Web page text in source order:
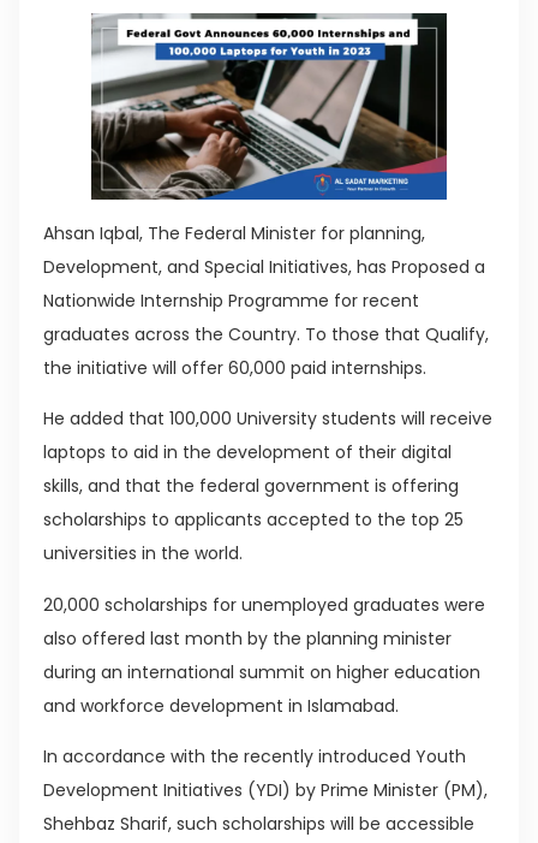
Ahsan Iqbal, The Federal Minister for planning,
Development, and Special Initiatives, has Proposed a
Nationwide Internship Programme for recent
graduates across the Country. To those that Qualify,
the initiative will offer 60,000 paid internships.
He added that 100,000 University students will receive
laptops to aid in the development of their digital
skills, and that the federal government is offering
scholarships to applicants accepted to the top 25
universities in the world.
20,000 scholarships for unemployed graduates were
also offered last month by the planning minister
during an international summit on higher education
and workforce development in Islamabad.
In accordance with the recently introduced Youth
Development Initiatives (YDI) by Prime Minister (PM),
Shehbaz Sharif, such scholarships will be accessible